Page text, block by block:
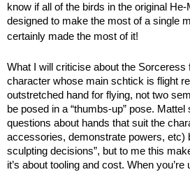
know if all of the birds in the original
designed to make the most of a single
certainly made the most of it!
What I will criticise about the Sorceress
character whose main schtick is flight
outstretched hand for flying, not two
be posed in a “thumbs-up” pose.
questions about hands that suit the
accessories, demonstrate powers, etc)
sculpting decisions”, but to me this
it’s about tooling and cost. When